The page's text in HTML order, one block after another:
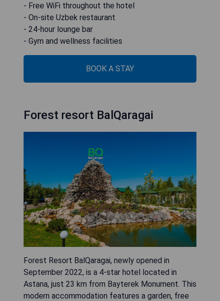
- Free WiFi throughout the hotel
- On-site Uzbek restaurant
- 24-hour lounge bar
- Gym and wellness facilities
BOOK A STAY
Forest resort BalQaragai
Forest Resort BalQaragai, newly opened in
September 2022, is a 4-star hotel located in
Astana, just 23 km from Bayterek Monument. This
modern accommodation features a garden, free